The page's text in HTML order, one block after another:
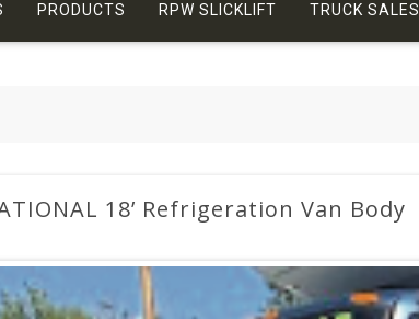
PRODUCTS RPW SLICKLIFT TRUCK SALES
18’ Refrigeration Van Body